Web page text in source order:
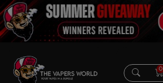
0